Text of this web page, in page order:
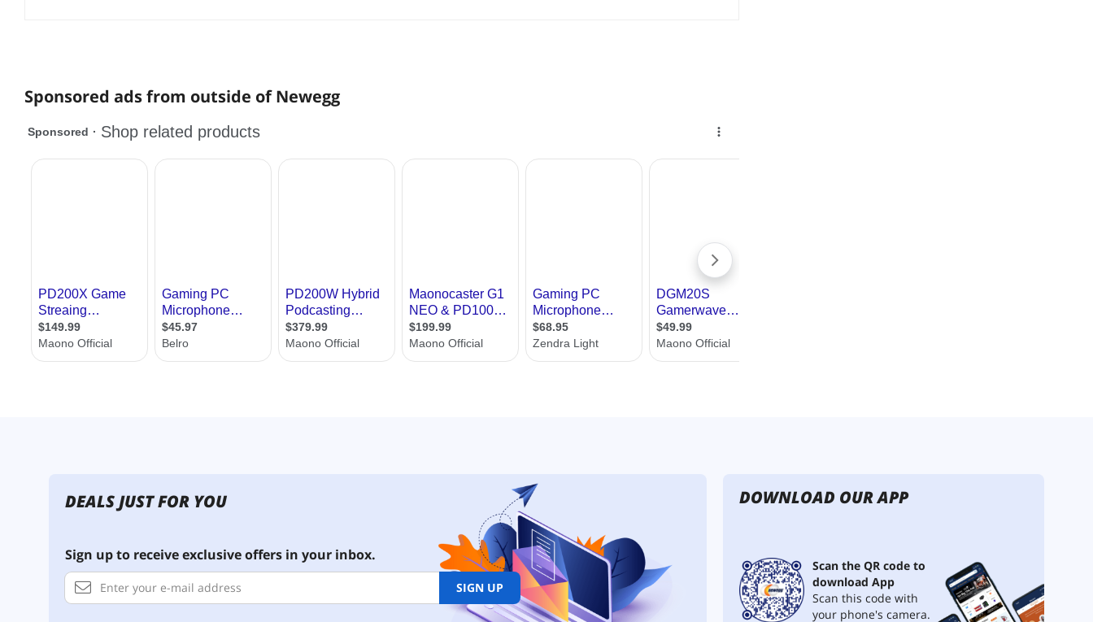
Sponsored ads from outside of Newegg
DEALS JUST FOR YOU
Sign up to receive exclusive offers in your inbox.
SIGN UP
DOWNLOAD OUR APP
Scan the QR code to
download App
Scan this code with
your phone's camera.